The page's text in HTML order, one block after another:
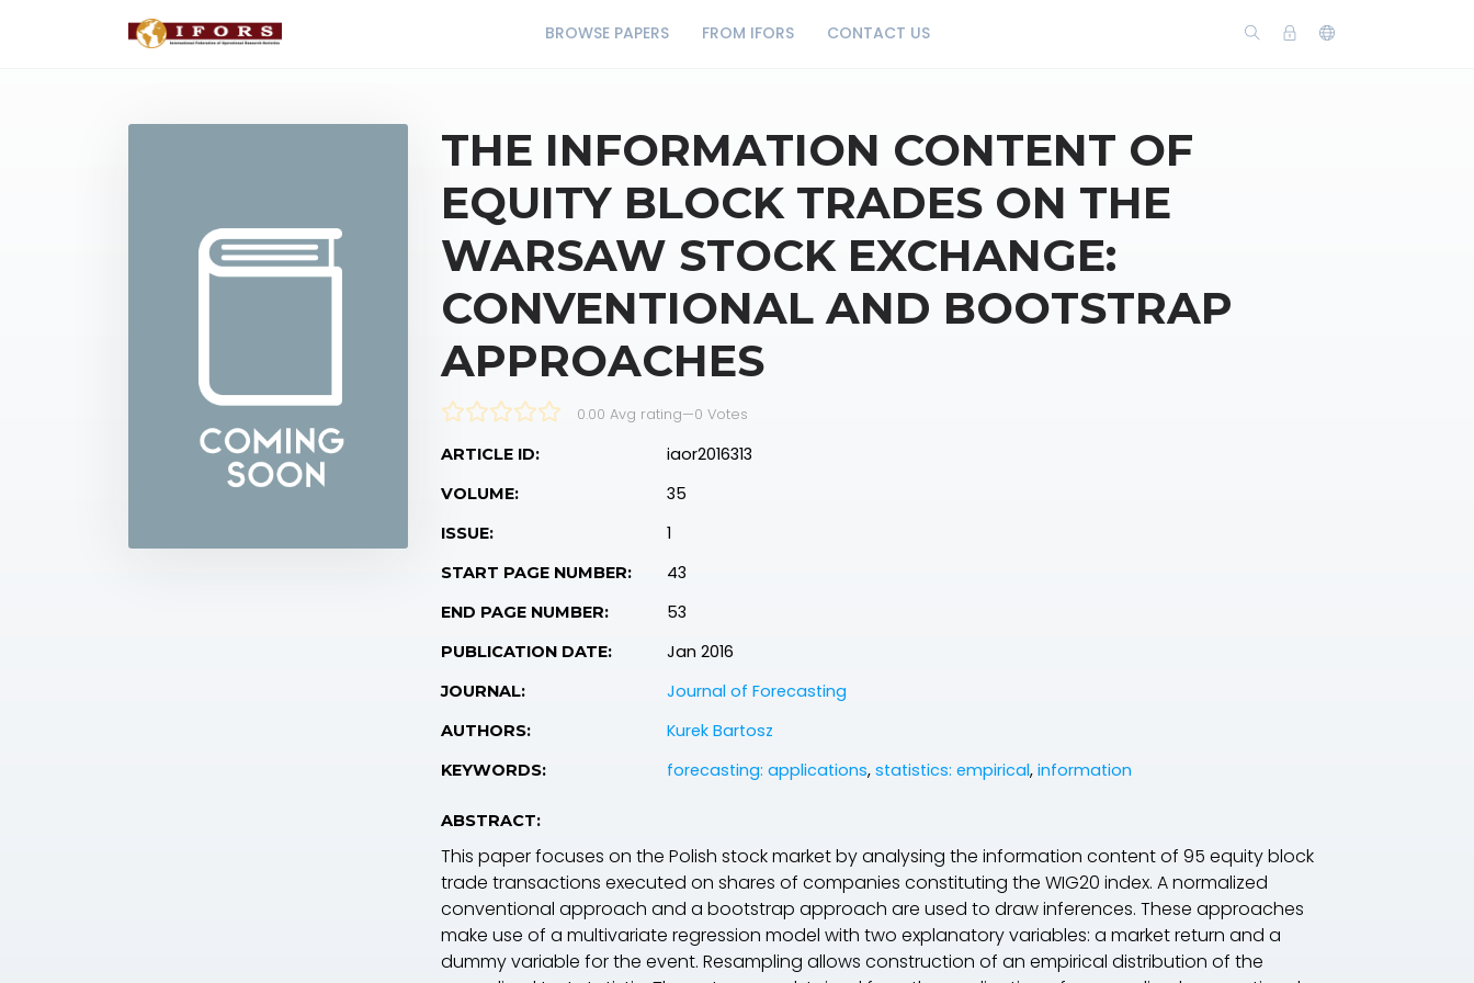
BROWSE PAPERS FROM IFORS CONTACT US
THE INFORMATION CONTENT OF
EQUITY BLOCK TRADES ON THE
WARSAW STOCK EXCHANGE:
CONVENTIONAL AND BOOTSTRAP
APPROACHES
0.00 Avg rating—0 Votes
ARTICLE ID: iaor2016313
VOLUME: 35
ISSUE: 1
START PAGE NUMBER: 43
END PAGE NUMBER: 53
PUBLICATION DATE: Jan 2016
JOURNAL: Journal of Forecasting
AUTHORS: Kurek Bartosz
KEYWORDS: forecasting: applications, statistics: empirical, information
ABSTRACT:
This paper focuses on the Polish stock market by analysing the information content of 95 equity block
trade transactions executed on shares of companies constituting the WIG20 index. A normalized
conventional approach and a bootstrap approach are used to draw inferences. These approaches
make use of a multivariate regression model with two explanatory variables: a market return and a
dummy variable for the event. Resampling allows construction of an empirical distribution of the